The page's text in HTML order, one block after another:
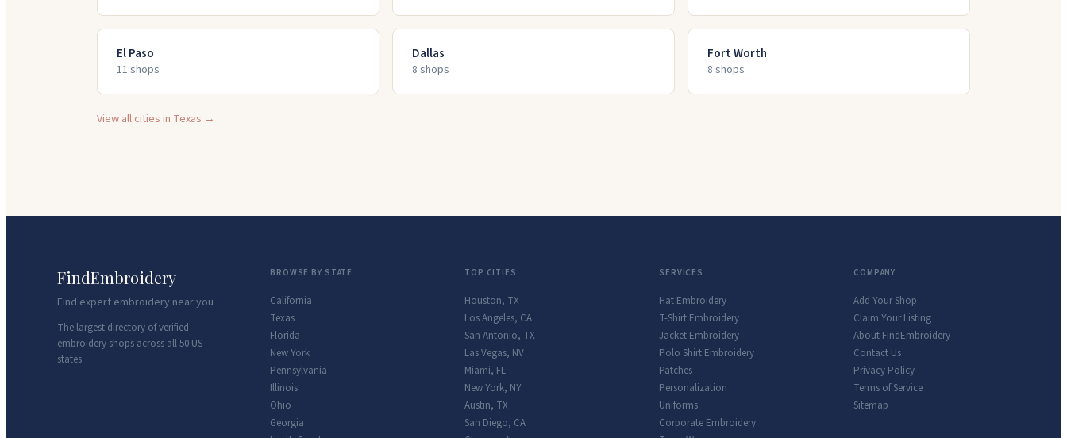
El Paso
11 shops
Dallas
8 shops
Fort Worth
8 shops
View all cities in Texas →
FindEmbroidery
Find expert embroidery near you
The largest directory of verified
embroidery shops across all 50 US
states.
BROWSE BY STATE
California
Texas
Florida
New York
Pennsylvania
Illinois
Ohio
Georgia
TOP CITIES
Houston, TX
Los Angeles, CA
San Antonio, TX
Las Vegas, NV
Miami, FL
New York, NY
Austin, TX
San Diego, CA
SERVICES
Hat Embroidery
T-Shirt Embroidery
Jacket Embroidery
Polo Shirt Embroidery
Patches
Personalization
Uniforms
Corporate Embroidery
COMPANY
Add Your Shop
Claim Your Listing
About FindEmbroidery
Contact Us
Privacy Policy
Terms of Service
Sitemap